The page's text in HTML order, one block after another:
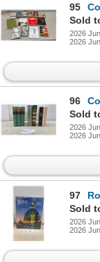
95
2026
2026
96
2026
2026
97
2026
2026